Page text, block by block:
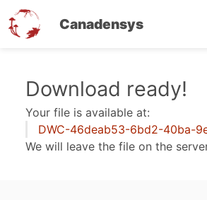
Canadensys
content
Download ready!
Your file is available at:
DWC-46deab53-6bd2-40ba-
We will leave the file on the